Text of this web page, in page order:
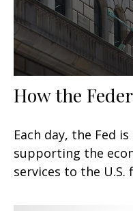
How the
Each day, the Fed
supporting the
services to the U.S.